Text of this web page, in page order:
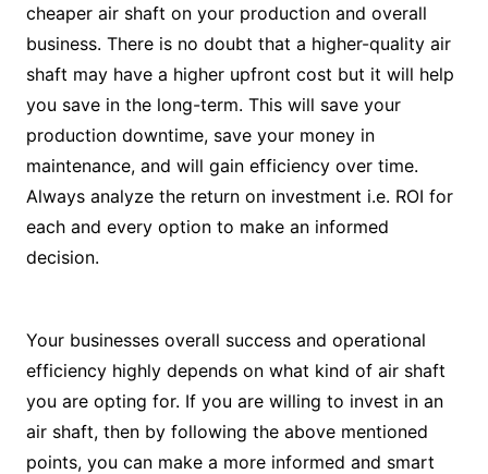
cheaper air shaft on your production and overall
business. There is no doubt that a higher-quality air
shaft may have a higher upfront cost but it will help
you save in the long-term. This will save your
production downtime, save your money in
maintenance, and will gain efficiency over time.
Always analyze the return on investment i.e. ROI for
each and every option to make an informed
decision.
Your businesses overall success and operational
efficiency highly depends on what kind of air shaft
you are opting for. If you are willing to invest in an
air shaft, then by following the above mentioned
points, you can make a more informed and smart